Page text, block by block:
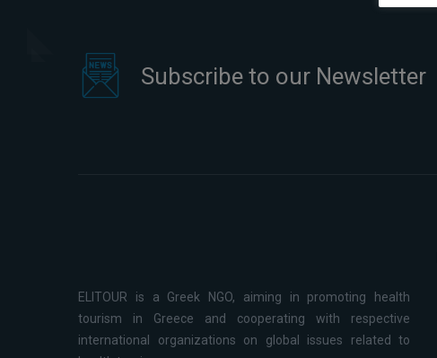
Subscribe to our Newsletter
ELITOUR is a Greek NGO, aiming in promoting health
tourism in Greece and cooperating with respective
international organizations on global issues related to